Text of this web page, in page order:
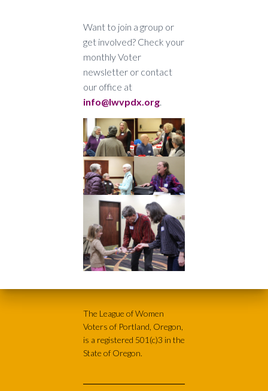
Want to join a group or
get involved? Check your
monthly Voter
newsletter or contact
our office at
info@lwvpdx.org.
The League of Women
Voters of Portland, Oregon,
is a registered 501(c)3 in the
State of Oregon.